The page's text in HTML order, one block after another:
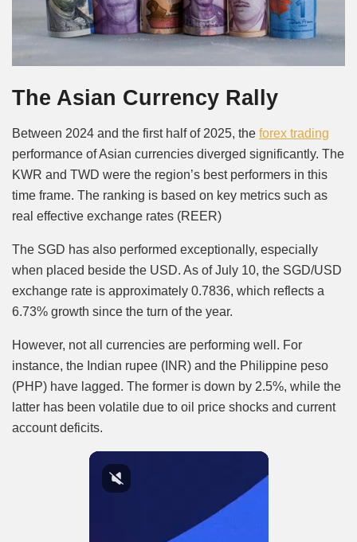
The Asian Currency Rally
Between 2024 and the first half of 2025, the forex trading
performance of Asian currencies diverged significantly. The
KWR and TWD were the region’s best performers in this
time frame. The ranking is based on key metrics such as
real effective exchange rates (REER)
The SGD has also performed exceptionally, especially
when placed beside the USD. As of July 10, the SGD/USD
exchange rate is approximately 0.7836, which reflects a
6.73% growth since the turn of the year.
However, not all currencies are performing well. For
instance, the Indian rupee (INR) and the Philippine peso
(PHP) have lagged. The former is down by 2.5%, while the
latter has been volatile due to oil price shocks and current
account deficits.